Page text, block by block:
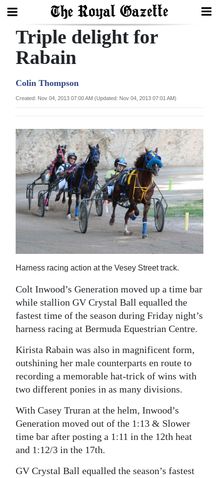
Search
Year
Bermuda
Budget
Election
2025
News
Business
Sport
Life
Opinion
RG
Jobs
Classifieds
Obituaries
Weather
Digital
edition
Triple delight for
Rabain
Colin Thompson
Created: Nov 04, 2013 07:00 AM (Updated: Nov 04, 2013 07:01 AM)
Harness racing action at the Vesey Street track.
Colt Inwood’s Generation moved up a time bar
while stallion GV Crystal Ball equalled the
fastest time of the season during Friday night’s
harness racing at Bermuda Equestrian Centre.
Kirista Rabain was also in magnificent form,
outshining her male counterparts en route to
recording a memorable hat-trick of wins with
two different ponies in as many divisions.
With Casey Truran at the helm, Inwood’s
Generation moved out of the 1:13 & Slower
time bar after posting a 1:11 in the 12th heat
and 1:12/3 in the 17th.
GV Crystal Ball equalled the season’s fastest